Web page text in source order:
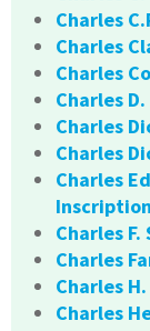
Charles
Charles
Charles
Charles
Charles
Charles
Charles
Charles
Charles
Charles
Charles